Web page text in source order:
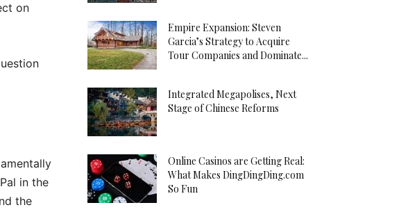
on
in the
the
Empire Expansion: Steven
Garcia’s Strategy to Acquire
Tour Companies and Dominate...
Integrated Megapolises, Next
Stage of Chinese Reforms
Online Casinos are Getting Real:
What Makes DingDingDing.com
So Fun